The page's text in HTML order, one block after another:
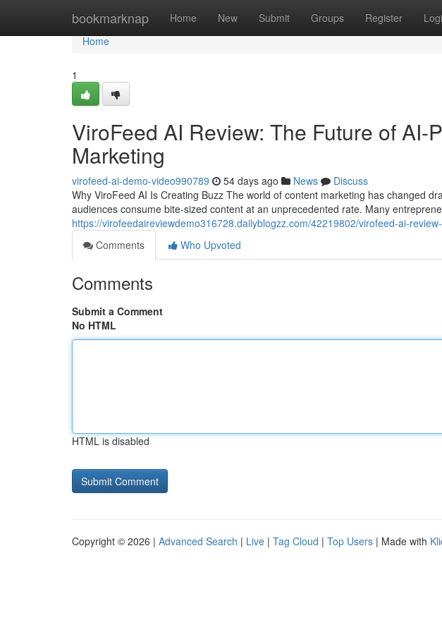
bookmarknap Home New Submit Groups Register
Home
Home
1
ViroFeed AI Review: The Future of AI-
Marketing
virofeed-ai-demo-video990789 54 days ago News
Discuss
Why ViroFeed AI Is Creating Buzz The world of content marketing has changed
audiences consume bite-sized content at an unprecedented rate. Many
https://virofeedaireviewdemo316728.dailyblogzz.com/42219802/virofeed-ai-
Comments
Who Upvoted
Comments
Submit a Comment
No HTML
HTML is disabled
Copyright © 2026 | Advanced Search | Live | Tag Cloud | Top Users | Made with